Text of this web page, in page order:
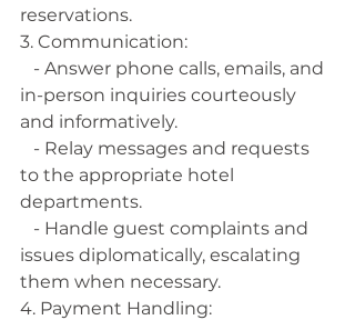
reservations.
3. Communication:
in-person inquiries courteously
and informatively.
to the appropriate hotel
departments.
issues diplomatically, escalating
them when necessary.
4. Payment Handling: